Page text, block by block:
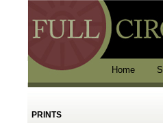
Home
PRINTS